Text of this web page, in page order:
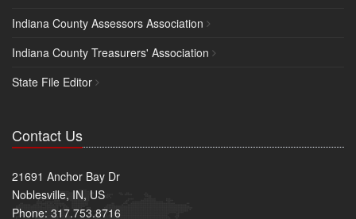
Indiana County Assessors Association
Indiana County Treasurers' Association
State File Editor
Contact Us
21691 Anchor Bay Dr
Noblesville, IN, US
Phone: 317.753.8716